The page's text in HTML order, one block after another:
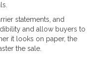
statements, and
and allow buyers to
it looks on paper, the
the sale.